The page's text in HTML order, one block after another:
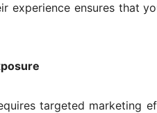
experience ensures that
targeted marketing